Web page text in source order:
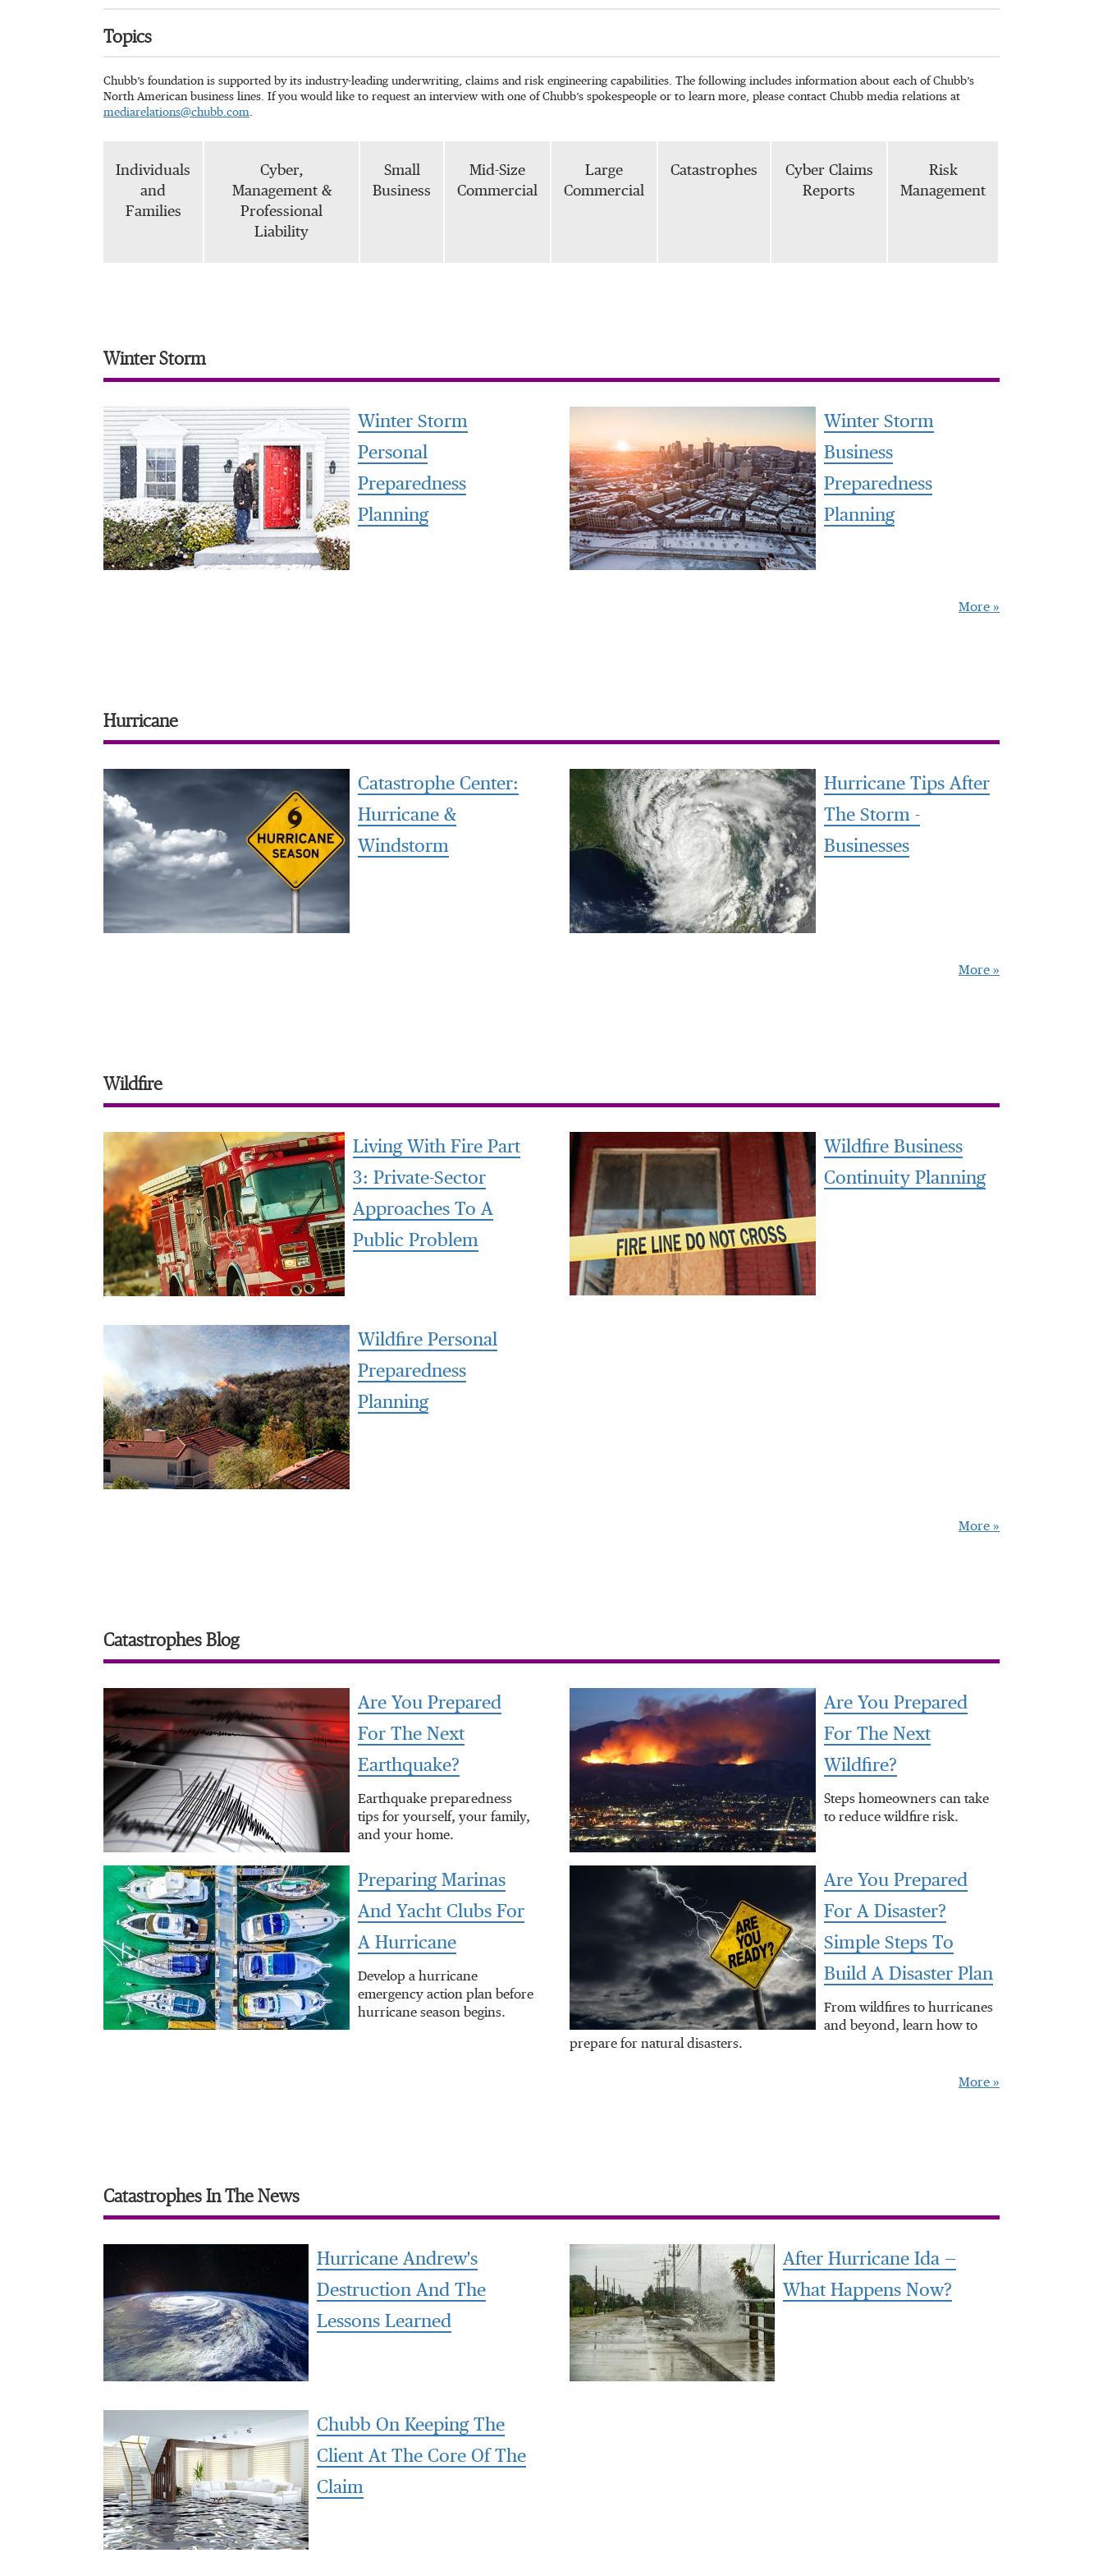
Topics
Chubb’s foundation is supported by its industry-leading underwriting, claims and risk engineering capabilities. The following includes information about each of Chubb’s
North American business lines. If you would like to request an interview with one of Chubb’s spokespeople or to learn more, please contact Chubb media relations at
mediarelations@chubb.com.
Individuals
and
Families
Cyber,
Management &
Professional
Liability
Small
Business
Mid-Size
Commercial
Large
Commercial
Catastrophes
Cyber Claims
Reports
Risk
Management
Winter Storm
Winter Storm
Personal
Preparedness
Planning
Winter Storm
Business
Preparedness
Planning
More »
Hurricane
Catastrophe Center:
Hurricane &
Windstorm
Hurricane Tips After
The Storm -
Businesses
More »
Wildfire
Living With Fire Part
3: Private-Sector
Approaches To A
Public Problem
Wildfire Business
Continuity Planning
Wildfire Personal
Preparedness
Planning
More »
Catastrophes Blog
Are You Prepared
For The Next
Earthquake?
Earthquake preparedness
tips for yourself, your family,
and your home.
Are You Prepared
For The Next
Wildfire?
Steps homeowners can take
to reduce wildfire risk.
Preparing Marinas
And Yacht Clubs For
A Hurricane
Develop a hurricane
emergency action plan before
hurricane season begins.
Are You Prepared
For A Disaster?
Simple Steps To
Build A Disaster Plan
From wildfires to hurricanes
and beyond, learn how to
prepare for natural disasters.
More »
Catastrophes In The News
Hurricane Andrew's
Destruction And The
Lessons Learned
After Hurricane Ida —
What Happens Now?
Chubb On Keeping The
Client At The Core Of The
Claim